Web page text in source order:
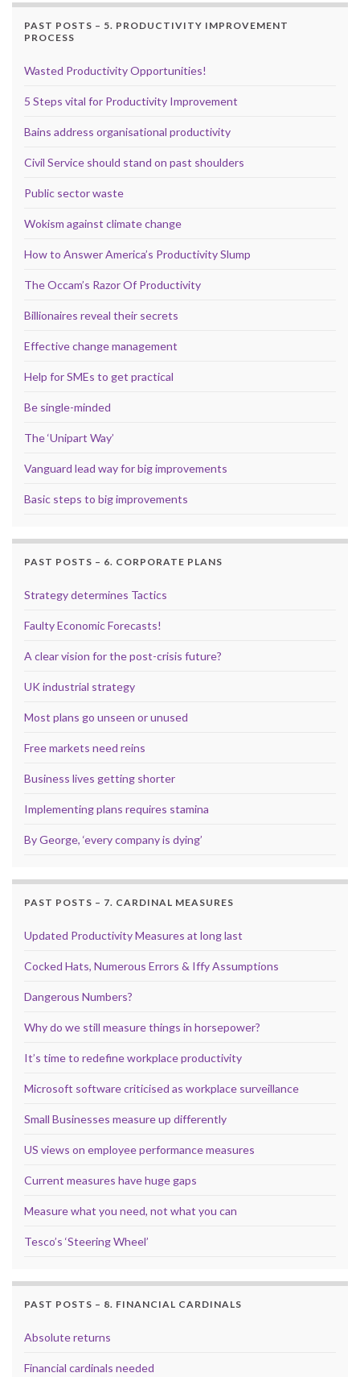
PAST POSTS – 5. PRODUCTIVITY IMPROVEMENT
PROCESS
Wasted Productivity Opportunities!
5 Steps vital for Productivity Improvement
Bains address organisational productivity
Civil Service should stand on past shoulders
Public sector waste
Wokism against climate change
How to Answer America’s Productivity Slump
The Occam’s Razor Of Productivity
Billionaires reveal their secrets
Effective change management
Help for SMEs to get practical
Be single-minded
The ‘Unipart Way’
Vanguard lead way for big improvements
Basic steps to big improvements
PAST POSTS – 6. CORPORATE PLANS
Strategy determines Tactics
Faulty Economic Forecasts!
A clear vision for the post-crisis future?
UK industrial strategy
Most plans go unseen or unused
Free markets need reins
Business lives getting shorter
Implementing plans requires stamina
By George, ‘every company is dying’
PAST POSTS – 7. CARDINAL MEASURES
Updated Productivity Measures at long last
Cocked Hats, Numerous Errors & Iffy Assumptions
Dangerous Numbers?
Why do we still measure things in horsepower?
It’s time to redefine workplace productivity
Microsoft software criticised as workplace surveillance
Small Businesses measure up differently
US views on employee performance measures
Current measures have huge gaps
Measure what you need, not what you can
Tesco’s ‘Steering Wheel’
PAST POSTS – 8. FINANCIAL CARDINALS
Absolute returns
Financial cardinals needed